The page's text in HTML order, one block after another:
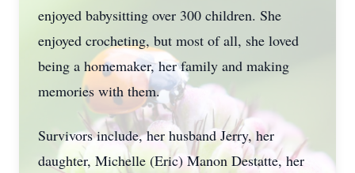
enjoyed babysitting over 300 children. She
enjoyed crocheting, but most of all, she loved
being a homemaker, her family and making
memories with them.
Survivors include, her husband Jerry, her
daughter, Michelle (Eric) Manon Destatte, her